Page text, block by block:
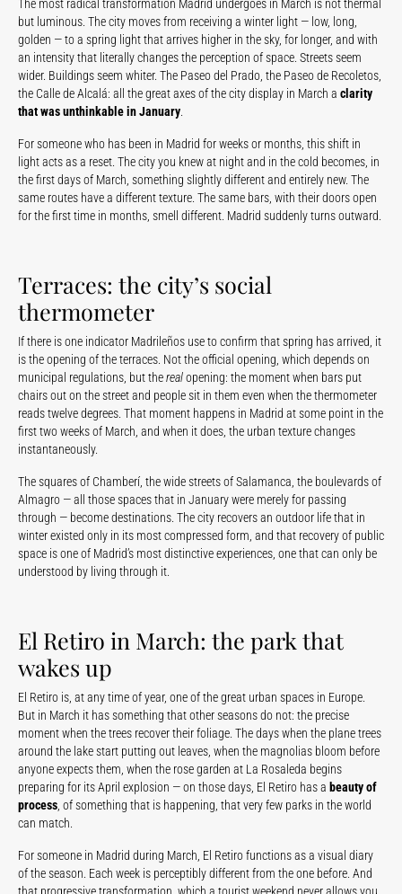
The most radical transformation Madrid undergoes in March is not thermal
but luminous. The city moves from receiving a winter light — low, long,
golden — to a spring light that arrives higher in the sky, for longer, and with
an intensity that literally changes the perception of space. Streets seem
wider. Buildings seem whiter. The Paseo del Prado, the Paseo de Recoletos,
the Calle de Alcalá: all the great axes of the city display in March a clarity
that was unthinkable in January.
For someone who has been in Madrid for weeks or months, this shift in
light acts as a reset. The city you knew at night and in the cold becomes, in
the first days of March, something slightly different and entirely new. The
same routes have a different texture. The same bars, with their doors open
for the first time in months, smell different. Madrid suddenly turns outward.
Terraces: the city’s social
thermometer
If there is one indicator Madrileños use to confirm that spring has arrived, it
is the opening of the terraces. Not the official opening, which depends on
municipal regulations, but therealopening: the moment when bars put
chairs out on the street and people sit in them even when the thermometer
reads twelve degrees. That moment happens in Madrid at some point in the
first two weeks of March, and when it does, the urban texture changes
instantaneously.
The squares of Chamberí, the wide streets of Salamanca, the boulevards of
Almagro — all those spaces that in January were merely for passing
through — become destinations. The city recovers an outdoor life that in
winter existed only in its most compressed form, and that recovery of public
space is one of Madrid’s most distinctive experiences, one that can only be
understood by living through it.
El Retiro in March: the park that
wakes up
El Retiro is, at any time of year, one of the great urban spaces in Europe.
But in March it has something that other seasons do not: the precise
moment when the trees recover their foliage. The days when the plane trees
around the lake start putting out leaves, when the magnolias bloom before
anyone expects them, when the rose garden at La Rosaleda begins
preparing for its April explosion — on those days, El Retiro has a beauty of
process, of something that is happening, that very few parks in the world
can match.
For someone in Madrid during March, El Retiro functions as a visual diary
of the season. Each week is perceptibly different from the one before. And